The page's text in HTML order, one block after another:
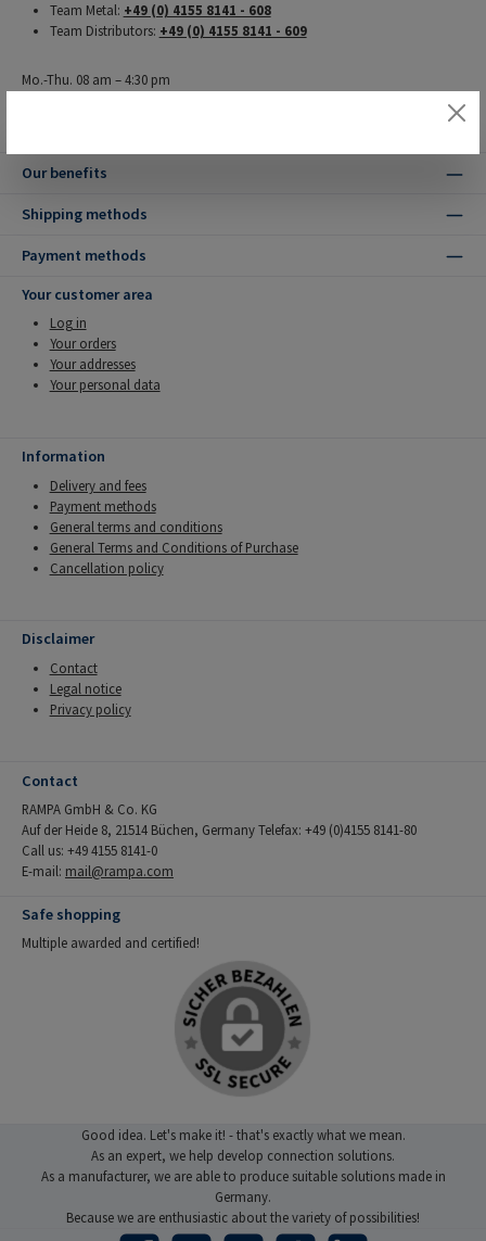
Team Metal: +49 (0) 4155 8141 - 608
Team Distributors: +49 (0) 4155 8141 - 609
Mo.-Thu. 08 am – 4:30 pm
Our benefits
Shipping methods
Payment methods
Your customer area
Log in
Your orders
Your addresses
Your personal data
Information
Delivery and fees
Payment methods
General terms and conditions
General Terms and Conditions of Purchase
Cancellation policy
Disclaimer
Contact
Legal notice
Privacy policy
Contact
RAMPA GmbH & Co. KG
Auf der Heide 8, 21514 Büchen, Germany Telefax: +49 (0)4155 8141-80
Call us: +49 4155 8141-0
E-mail: mail@rampa.com
Safe shopping
Multiple awarded and certified!
Good idea. Let's make it! - that's exactly what we mean.
As an expert, we help develop connection solutions.
As a manufacturer, we are able to produce suitable solutions made in
Germany.
Because we are enthusiastic about the variety of possibilities!